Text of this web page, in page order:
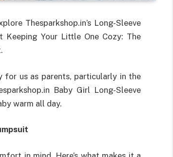
Thesparkshop.in’s Long-Sleeve
Your Little One Cozy: The
for us as parents, particularly in the
Baby Girl Long-Sleeve
warm all day.